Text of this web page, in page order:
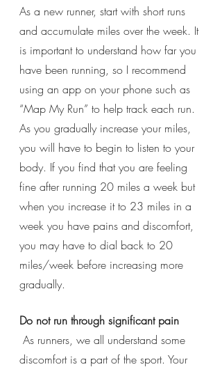
As a new runner, start with short runs
and accumulate miles over the week. It
is important to understand how far you
have been running, so I recommend
using an app on your phone such as
“Map My Run” to help track each run.
As you gradually increase your miles,
you will have to begin to listen to your
body. If you find that you are feeling
fine after running 20 miles a week but
when you increase it to 23 miles in a
week you have pains and discomfort,
you may have to dial back to 20
miles/week before increasing more
gradually.
Do not run through significant pain
discomfort is a part of the sport. Your